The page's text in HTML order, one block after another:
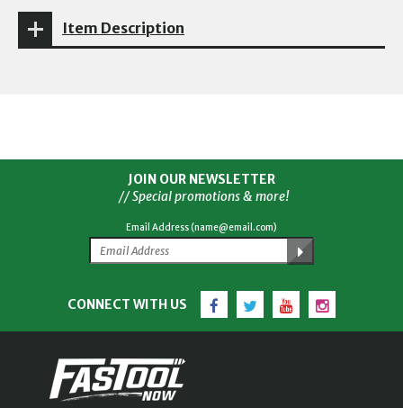
Item Description
JOIN OUR NEWSLETTER
// Special promotions & more!
Email Address (name@email.com)
CONNECT WITH US Facebook
TwitterYouTubeInstagram